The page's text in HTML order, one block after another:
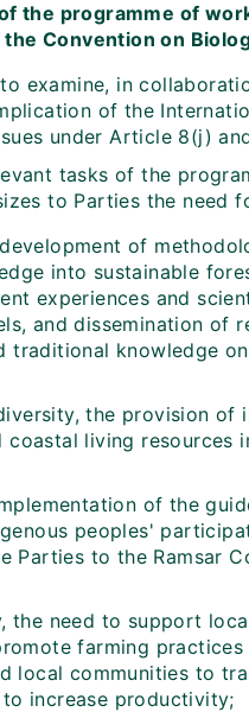
the programme of
Convention on
examine, in
of the
under Article 8(j)
tasks of the
to Parties the need
of
into sustainable
experiences and
and dissemination of
traditional knowledge
the provision of
living resources
of the
peoples'
to the Ramsar
need to support
farming
local communities to
increase productivity;